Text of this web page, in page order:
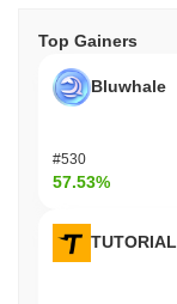
Top Gainers
Bluwhale
#530
57.53%
TUTORIAL